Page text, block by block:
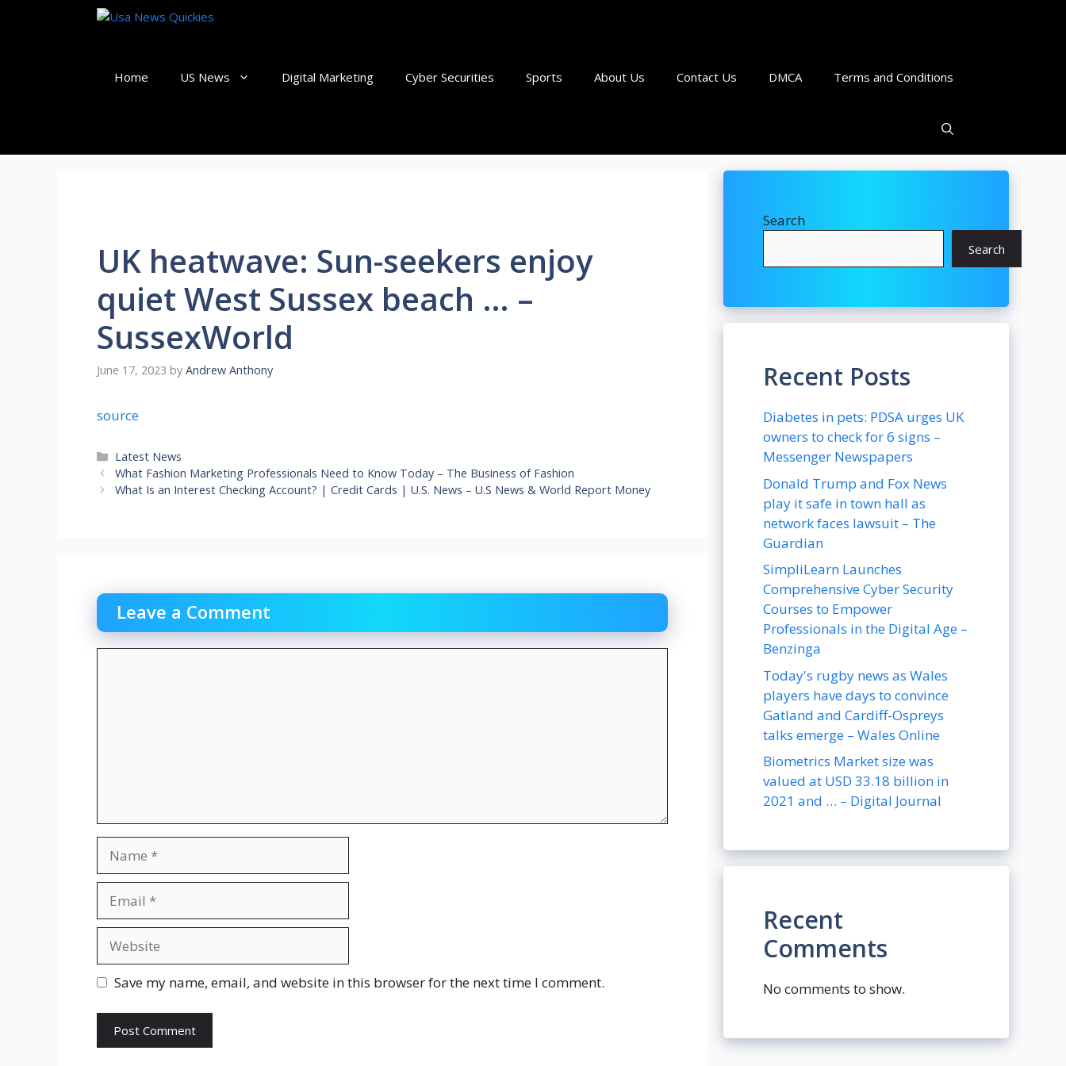
Home US News Digital Marketing Cyber Securities Sports About Us Contact Us DMCA Terms and Conditions
UK heatwave: Sun-seekers enjoy
quiet West Sussex beach … –
SussexWorld
June 17, 2023 by Andrew Anthony
source
Categories
Latest News
What Fashion Marketing Professionals Need to Know Today – The Business of Fashion
What Is an Interest Checking Account? | Credit Cards | U.S. News – U.S News & World Report Money
Leave a Comment
Save my name, email, and website in this browser for the next time I comment.
Search
Search
Recent Posts
Diabetes in pets: PDSA urges UK
owners to check for 6 signs –
Messenger Newspapers
Donald Trump and Fox News
play it safe in town hall as
network faces lawsuit – The
Guardian
SimpliLearn Launches
Comprehensive Cyber Security
Courses to Empower
Professionals in the Digital Age –
Benzinga
Today's rugby news as Wales
players have days to convince
Gatland and Cardiff-Ospreys
talks emerge – Wales Online
Biometrics Market size was
valued at USD 33.18 billion in
2021 and … – Digital Journal
Recent
Comments
No comments to show.